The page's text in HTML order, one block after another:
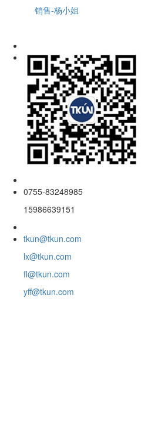
销售-杨小姐
0755-83248985
15986639151
tkun@tkun.com
lx@tkun.com
fl@tkun.com
yff@tkun.com